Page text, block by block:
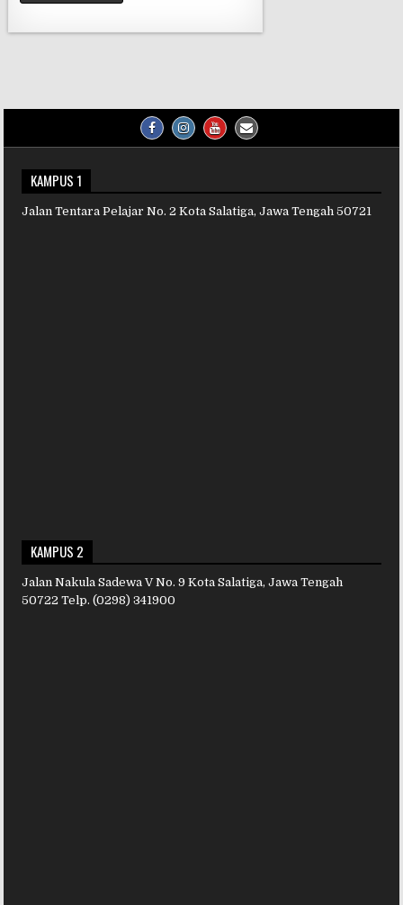
KAMPUS 1
Jalan Tentara Pelajar No. 2 Kota Salatiga, Jawa Tengah 50721
KAMPUS 2
Jalan Nakula Sadewa V No. 9 Kota Salatiga, Jawa Tengah
50722 Telp. (0298) 341900